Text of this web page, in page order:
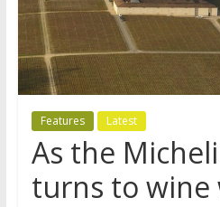
Features Latest
As the
turns to wine